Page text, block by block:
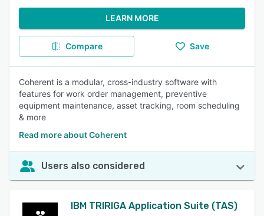
LEARN MORE
Compare Save
Coherent is a modular, cross-industry software with
features for work order management, preventive
equipment maintenance, asset tracking, room scheduling
& more
Read more about Coherent
Users also considered
IBM TRIRIGA Application Suite (TAS)